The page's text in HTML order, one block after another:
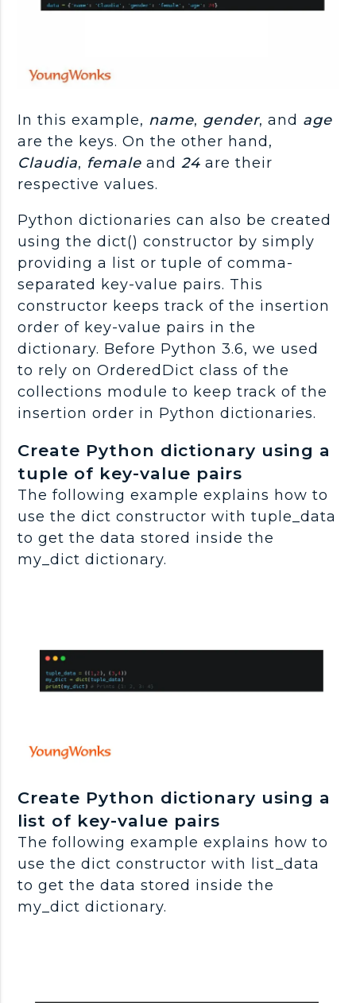
In this example, name, gender, and age
are the keys. On the other hand,
Claudia, female and24 are their
respective values.
Python dictionaries can also be created
using the dict() constructor by simply
providing a list or tuple of comma-
separated key-value pairs. This
constructor keeps track of the insertion
order of key-value pairs in the
dictionary. Before Python 3.6, we used
to rely on OrderedDict class of the
collections module to keep track of the
insertion order in Python dictionaries.
Create Python dictionary using a
tuple of key-value pairs
The following example explains how to
use the dict constructor with tuple_data
to get the data stored inside the
my_dict dictionary.
Create Python dictionary using a
list of key-value pairs
The following example explains how to
use the dict constructor with list_data
to get the data stored inside the
my_dict dictionary.